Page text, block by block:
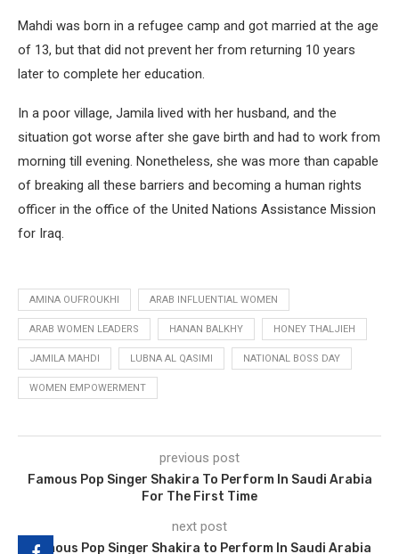
Mahdi was born in a refugee camp and got married at the age
of 13, but that did not prevent her from returning 10 years
later to complete her education.
In a poor village, Jamila lived with her husband, and the
situation got worse after she gave birth and had to work from
morning till evening. Nonetheless, she was more than capable
of breaking all these barriers and becoming a human rights
officer in the office of the United Nations Assistance Mission
for Iraq.
AMINA OUFROUKHI ARAB INFLUENTIAL WOMEN
ARAB WOMEN LEADERS HANAN BALKHY HONEY THALJIEH
JAMILA MAHDI LUBNA AL QASIMI NATIONAL BOSS DAY
WOMEN EMPOWERMENT
previous post
Famous Pop Singer Shakira To Perform In Saudi Arabia
For The First Time
next post
Famous Pop Singer Shakira to Perform In Saudi Arabia